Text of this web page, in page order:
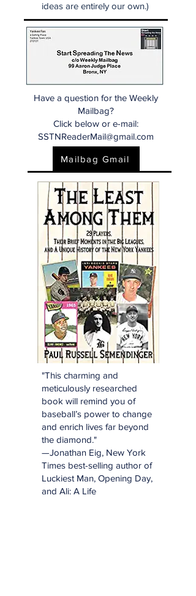
ideas are entirely our own.)
Have a question for the Weekly
Mailbag?
Click below or e-mail:
SSTNReaderMail@gmail.com
Mailbag Gmail
"This charming and
meticulously researched
book will remind you of
baseball’s power to change
and enrich lives far beyond
the diamond."
—Jonathan Eig, New York
Times best-selling author of
Luckiest Man, Opening Day,
and Ali: A Life